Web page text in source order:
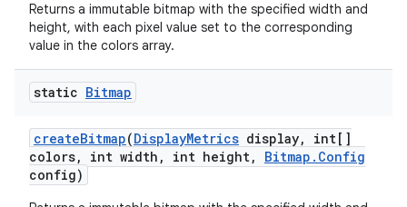
Returns a immutable bitmap with the specified width and
height, with each pixel value set to the corresponding
value in the colors array.
static Bitmap
createBitmap(DisplayMetrics display,
int[]
colors, int width , int height, Bitmap . Config
config)